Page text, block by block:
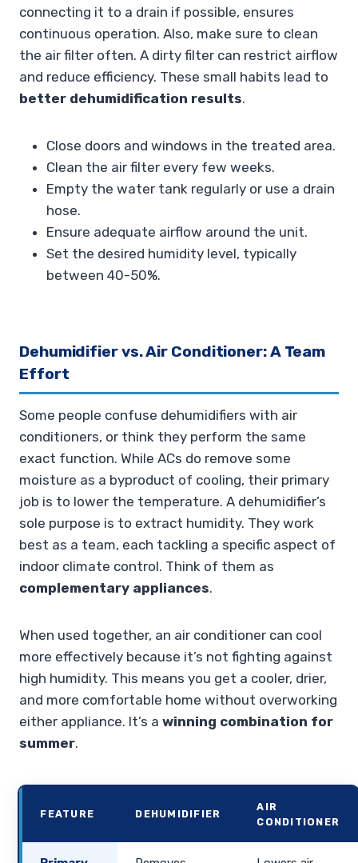
connecting it to a drain if possible, ensures
continuous operation. Also, make sure to clean
the air filter often. A dirty filter can restrict airflow
and reduce efficiency. These small habits lead to
better dehumidification results.
Close doors and windows in the treated area.
Clean the air filter every few weeks.
Empty the water tank regularly or use a drain
hose.
Ensure adequate airflow around the unit.
Set the desired humidity level, typically
between 40-50%.
Dehumidifier vs. Air Conditioner: A Team
Effort
Some people confuse dehumidifiers with air
conditioners, or think they perform the same
exact function. While ACs do remove some
moisture as a byproduct of cooling, their primary
job is to lower the temperature. A dehumidifier’s
sole purpose is to extract humidity. They work
best as a team, each tackling a specific aspect of
indoor climate control. Think of them as
complementary appliances.
When used together, an air conditioner can cool
more effectively because it’s not fighting against
high humidity. This means you get a cooler, drier,
and more comfortable home without overworking
either appliance. It’s a winning combination for
summer.
FEATURE DEHUMIDIFIER
AIR
CONDITIONER